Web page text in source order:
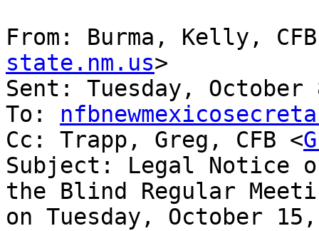
From: Burma, Kelly,
state.nm.us>
Sent: Tuesday, October
To:
Cc: Trapp, Greg, CFB <
Subject: Legal Notice
the Blind Regular
on Tuesday, October